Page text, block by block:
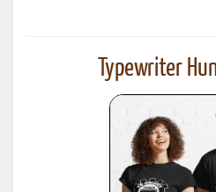
Typewriter